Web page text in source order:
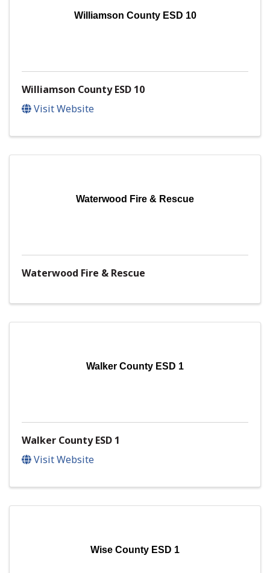
Williamson County ESD 10
Williamson County ESD 10
Visit Website
Waterwood Fire & Rescue
Waterwood Fire & Rescue
Walker County ESD 1
Walker County ESD 1
Visit Website
Wise County ESD 1